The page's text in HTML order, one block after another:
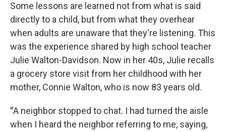
Some lessons are learned not from what is said
directly to a child, but from what they overhear
when adults are unaware that they're listening. This
was the experience shared by high school teacher
Julie Walton-Davidson. Now in her 40s, Julie recalls
a grocery store visit from her childhood with her
mother, Connie Walton, who is now 83 years old.
"A neighbor stopped to chat. I had turned the aisle
when I heard the neighbor referring to me, saying,